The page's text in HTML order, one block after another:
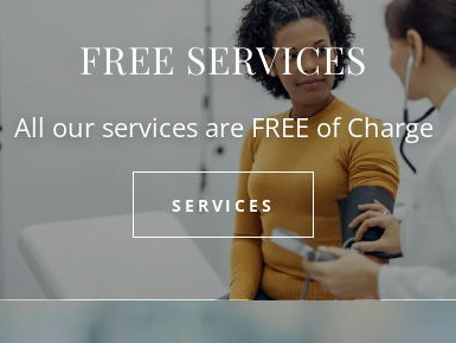
FREE SERVICES
All our services are FREE of Charge
SERVICES